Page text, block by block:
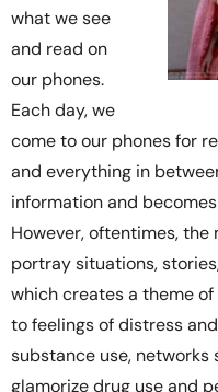
what we see
and read on
our phones.
Each day, we
come to our phones for
and everything in
information and
However, oftentimes, the
portray situations,
which creates a theme of
to feelings of distress
substance use, networks
glamorize drug use and